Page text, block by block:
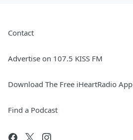
Contact
Advertise on 107.5 KISS FM
Download The Free iHeartRadio App
Find a Podcast